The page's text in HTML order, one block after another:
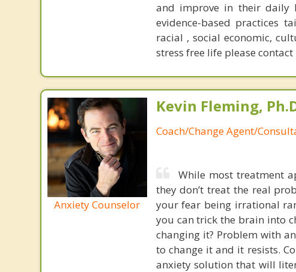
and improve in their daily
evidence-based practices
racial , social economic,
stress free life please
Anxiety Counselor
Kevin Fleming,
Coach/Change Agent/
While most treatment
they don’t treat the real
your fear being irrational
you can trick the brain into
changing it? Problem with
to change it and it resists.
anxiety solution that will